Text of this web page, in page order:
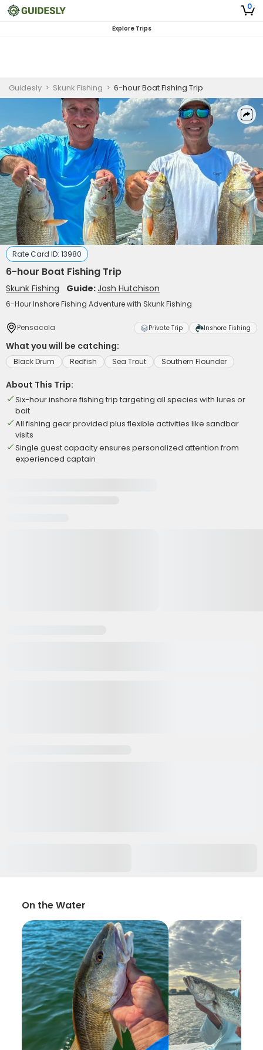
0
Explore Trips
Guidesly > Skunk Fishing > 6-hour Boat Fishing Trip
Rate Card ID: 13980
6-hour Boat Fishing Trip
Skunk Fishing Guide:Josh Hutchison
6-Hour Inshore Fishing Adventure with Skunk Fishing
Pensacola Private Trip Inshore Fishing
What you will be catching:
Black Drum Redfish Sea Trout Southern Flounder
About This Trip:
Six-hour inshore fishing trip targeting all species with lures or
bait
All fishing gear provided plus flexible activities like sandbar
visits
Single guest capacity ensures personalized attention from
experienced captain
On the Water